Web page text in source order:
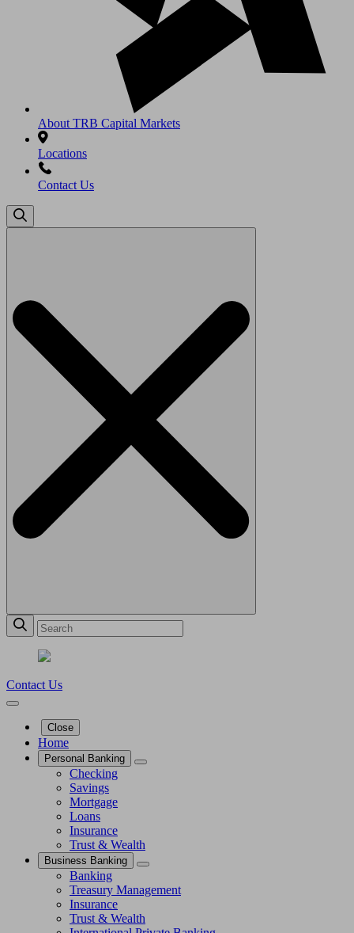
About TRB Capital Markets
Locations
Contact Us
Search
Contact Us
Close
Home
Personal Banking
Checking
Savings
Mortgage
Loans
Insurance
Trust & Wealth
Business Banking
Banking
Treasury Management
Insurance
Trust & Wealth